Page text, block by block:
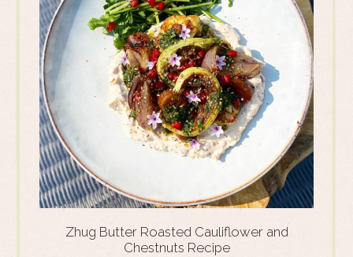
Zhug Butter Roasted Cauliflower and
Chestnuts Recipe